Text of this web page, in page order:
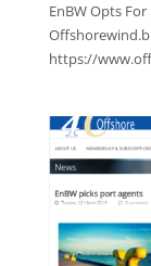
EnBW Opts
https://